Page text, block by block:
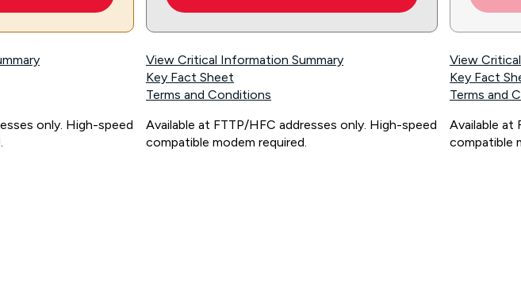
only. High-speed
View Critical Information Summary
Key Fact Sheet
Terms and Conditions
Available at FTTP/HFC addresses only. High-speed
compatible modem required.
View
Key Fact
Terms and
Available at
compatible